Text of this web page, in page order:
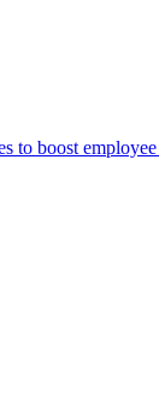
to boost